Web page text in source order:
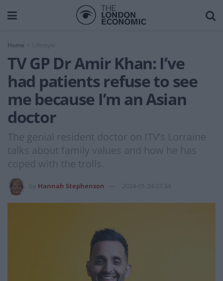
Home Lifestyle
TV GP Dr Amir Khan: I’ve
had patients refuse to see
me because I’m an Asian
doctor
The genial resident doctor on ITV’s Lorraine
talks about family values and how he has
coped with the trolls.
Hannah Stephenson 2024-01-24 07:34